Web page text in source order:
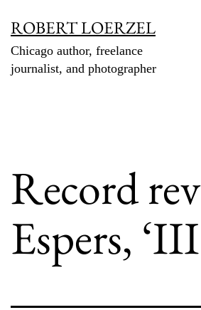
content
ROBERT LOERZEL
Chicago author, freelance
journalist, and photographer
Record
Espers,